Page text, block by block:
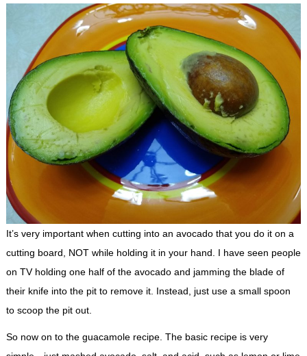
It’s very important when cutting into an avocado that you do it on a
cutting board, NOT while holding it in your hand. I have seen people
on TV holding one half of the avocado and jamming the blade of
their knife into the pit to remove it. Instead, just use a small spoon
to scoop the pit out.
So now on to the guacamole recipe. The basic recipe is very